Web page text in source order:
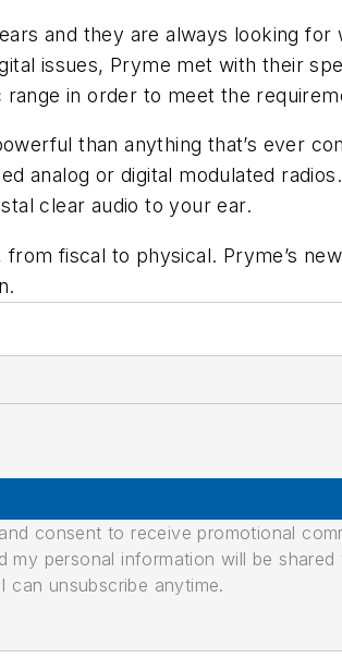
and they are always looking for
issues, Pryme met with their
in order to meet the
than anything that’s ever
analog or digital modulated
clear audio to your ear.
fiscal to physical. Pryme’s
consent to receive promotional
personal information will be
unsubscribe anytime.